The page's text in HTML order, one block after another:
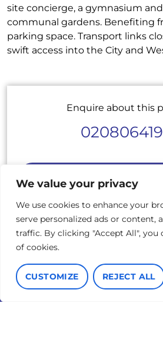
We value your privacy
We use cookies to enhance your
serve personalized ads or content,
traffic. By clicking "Accept All", you
of cookies.
CUSTOMIZE REJECT ALL
site concierge, a gymnasium
communal gardens. Benefiting
parking space. Transport links
swift access into the City and
Enquire about this
BOOK A
© 2026 Cadmus Property